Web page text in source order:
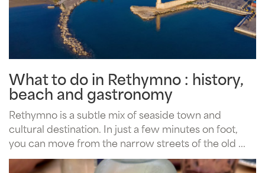
What to do in Rethymno : history,
beach and gastronomy
Rethymno is a subtle mix of seaside town and
cultural destination. In just a few minutes on foot,
you can move from the narrow streets of the old ...